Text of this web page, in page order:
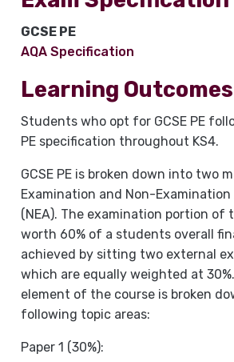
GCSE PE
AQA Specification
Learning Outcomes
Students who opt for GCSE PE
PE specification throughout KS4.
GCSE PE is broken down into two
Examination and Non-Examination
(NEA). The examination portion of
worth 60% of a students overall
achieved by sitting two external
which are equally weighted at
element of the course is broken
following topic areas:
Paper 1 (30%):